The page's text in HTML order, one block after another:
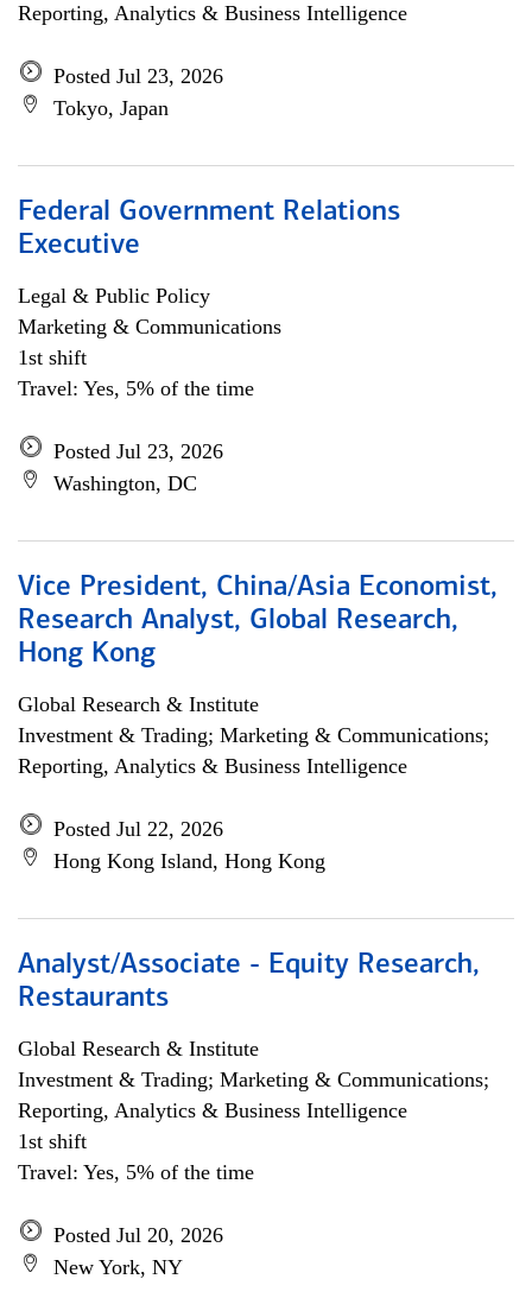
Reporting, Analytics & Business Intelligence
Posted Jul 23, 2026
Tokyo, Japan
Federal Government Relations
Executive
Legal & Public Policy
Marketing & Communications
1st shift
Travel: Yes, 5% of the time
Posted Jul 23, 2026
Washington, DC
Vice President, China/Asia Economist,
Research Analyst, Global Research,
Hong Kong
Global Research & Institute
Investment & Trading; Marketing & Communications;
Reporting, Analytics & Business Intelligence
Posted Jul 22, 2026
Hong Kong Island, Hong Kong
Analyst/Associate - Equity Research,
Restaurants
Global Research & Institute
Investment & Trading; Marketing & Communications;
Reporting, Analytics & Business Intelligence
1st shift
Travel: Yes, 5% of the time
Posted Jul 20, 2026
New York, NY